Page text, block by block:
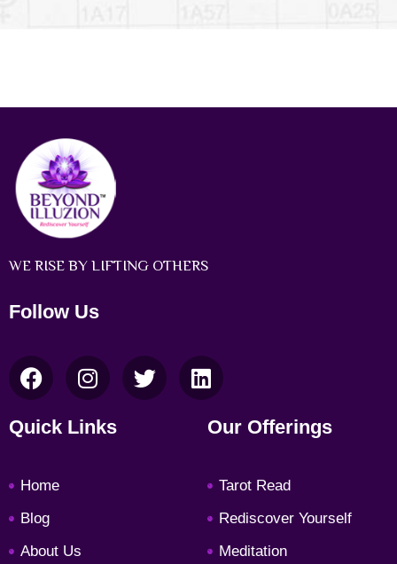
WE RISE BY LIFTING OTHERS
Follow Us
F
a
c
o
o
k
I
n
s
T
w
L
i
n
d
Quick Links
Home
Blog
About Us
Our Offerings
Tarot Read
Rediscover Yourself
Meditation